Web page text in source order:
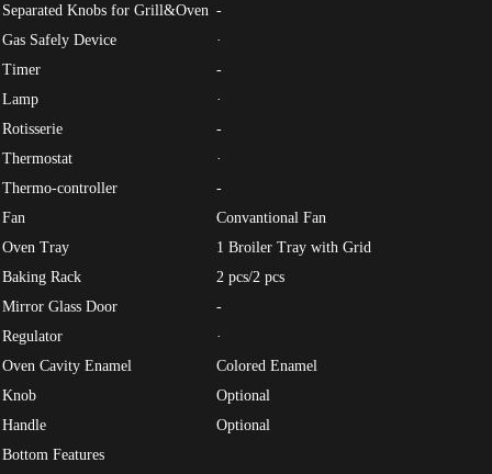
Separated Knobs for Grill&Oven -
Gas Safely Device
·
Timer
-
Lamp
·
Rotisserie
-
Thermostat
·
Thermo-controller
-
Fan
Convantional Fan
Oven Tray
1 Broiler Tray with Grid
Baking Rack
2 pcs/2 pcs
Mirror Glass Door
-
Regulator
·
Oven Cavity Enamel
Colored Enamel
Knob
Optional
Handle
Optional
Bottom Features